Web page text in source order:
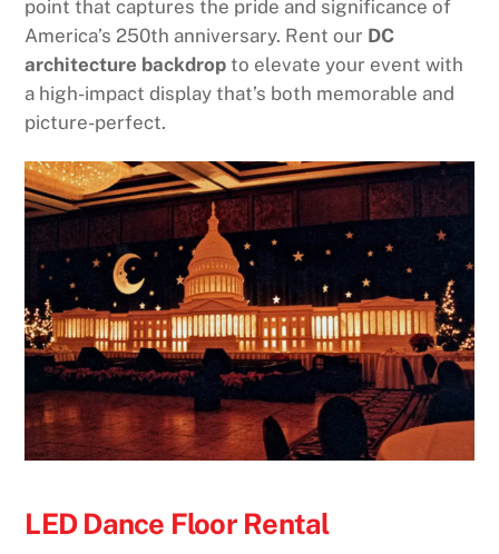
point that captures the pride and significance of
America’s 250th anniversary. Rent our DC
architecture backdrop to elevate your event with
a high-impact display that’s both memorable and
picture-perfect.
LED Dance Floor Rental